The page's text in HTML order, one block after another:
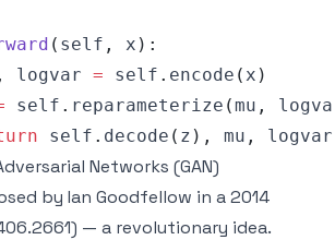
( self , x ) :
, logvar = self . encode ( x )
self . reparameterize (mu ,
self . decode ( z ) , mu ,
Networks (GAN)
by Ian Goodfellow in a 2014
— a revolutionary idea.